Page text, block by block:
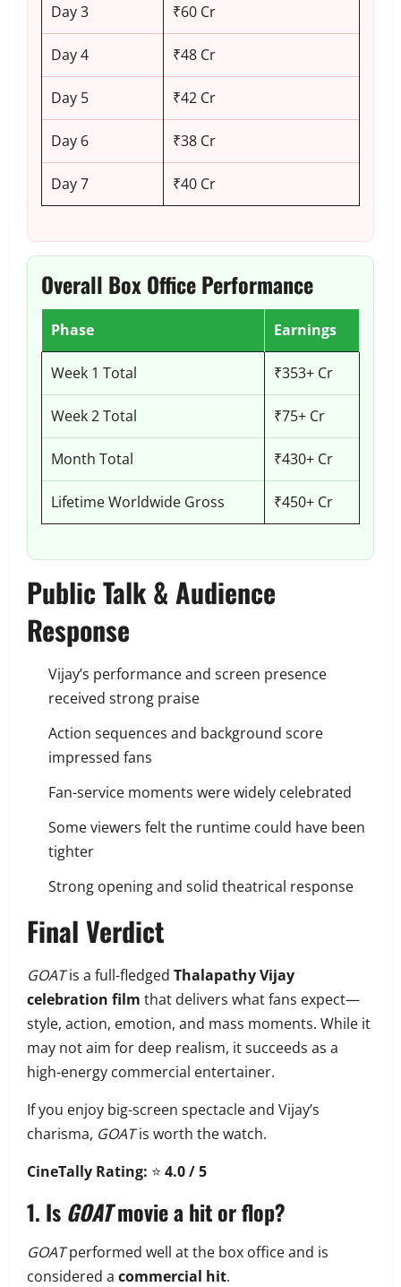
Day 3 ₹60 Cr
Day 4 ₹48 Cr
Day 5 ₹42 Cr
Day 6 ₹38 Cr
Day 7 ₹40 Cr
Overall Box Office Performance
Phase Earnings
Week 1 Total ₹353+ Cr
Week 2 Total ₹75+ Cr
Month Total ₹430+ Cr
Lifetime Worldwide Gross ₹450+ Cr
Public Talk & Audience
Response
Vijay’s performance and screen presence
received strong praise
Action sequences and background score
impressed fans
Fan-service moments were widely celebrated
Some viewers felt the runtime could have been
tighter
Strong opening and solid theatrical response
Final Verdict
GOATis a full-fledged Thalapathy Vijay
celebration film that delivers what fans expect—
style, action, emotion, and mass moments. While it
may not aim for deep realism, it succeeds as a
high-energy commercial entertainer.
If you enjoy big-screen spectacle and Vijay’s
charisma, GOATis worth the watch.
CineTally Rating: ⭐ 4.0 / 5
1. Is GOATmovie a hit or flop?
GOATperformed well at the box office and is
considered a commercial hit.